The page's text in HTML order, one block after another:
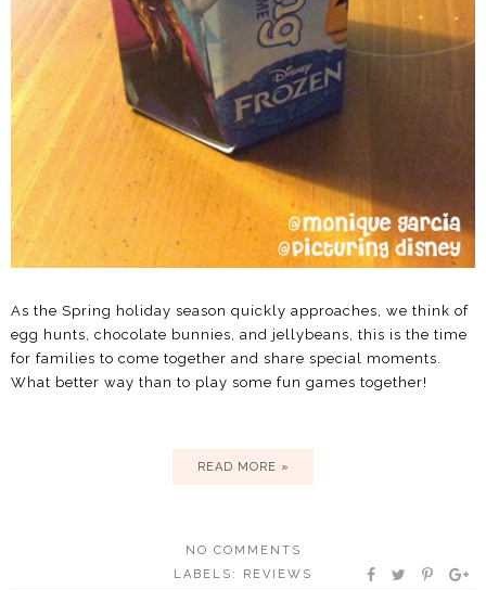
As the Spring holiday season quickly approaches, we think of
egg hunts, chocolate bunnies, and jellybeans, this is the time
for families to come together and share special moments.
What better way than to play some fun games together!
READ MORE »
NO COMMENTS
LABELS: REVIEWS